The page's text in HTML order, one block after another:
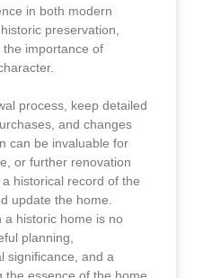
in both modern
preservation,
importance of
process, keep detailed
and changes
can be invaluable for
or further renovation
historical record of the
update the home.
a historic home is no
planning,
significance, and a
the essence of the home